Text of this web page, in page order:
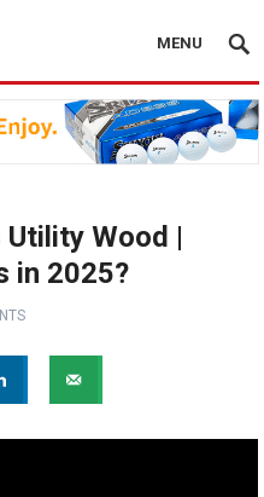
MENU
Wood |
in 2025?